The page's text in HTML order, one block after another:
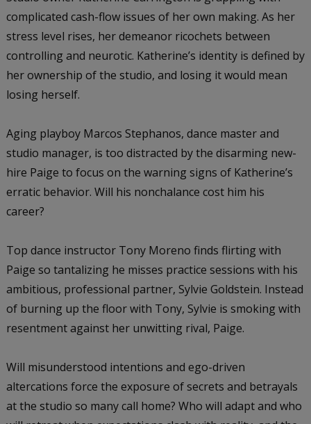
complicated cash-flow issues of her own making. As her
stress level rises, her demeanor ricochets between
controlling and neurotic. Katherine’s identity is defined by
her ownership of the studio, and losing it would mean
losing herself.
Aging playboy Marcos Stephanos, dance master and
studio manager, is too distracted by the disarming new-
hire Paige to focus on the warning signs of Katherine’s
erratic behavior. Will his nonchalance cost him his
career?
Top dance instructor Tony Moreno finds flirting with
Paige so tantalizing he misses practice sessions with his
ambitious, professional partner, Sylvie Goldstein. Instead
of burning up the floor with Tony, Sylvie is smoking with
resentment against her unwitting rival, Paige.
Will misunderstood intentions and ego-driven
altercations force the exposure of secrets and betrayals
at the studio so many call home? Who will adapt and who